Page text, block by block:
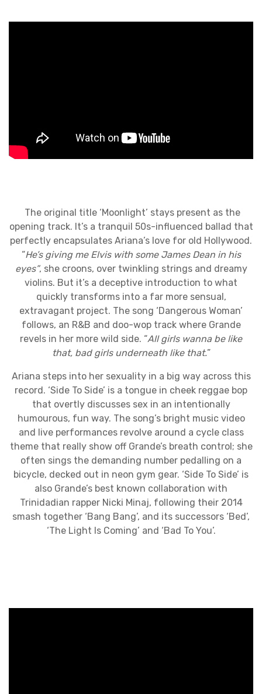
The original title ‘Moonlight’ stays present as the
opening track. It’s a tranquil 50s-influenced ballad that
perfectly encapsulates Ariana’s love for old Hollywood.
“He’s giving me Elvis with some James Dean in his
eyes”, she croons, over twinkling strings and dreamy
violins. But it’s a deceptive introduction to what
quickly transforms into a far more sensual,
extravagant project. The song ‘Dangerous Woman’
follows, an R&B and doo-wop track where Grande
revels in her more wild side. “All girls wanna be like
that, bad girls underneath like that.”
Ariana steps into her sexuality in a big way across this
record. ‘Side To Side’ is a tongue in cheek reggae bop
that overtly discusses sex in an intentionally
humourous, fun way. The song’s bright music video
and live performances revolve around a cycle class
theme that really show off Grande’s breath control; she
often sings the demanding number pedalling on a
bicycle, decked out in neon gym gear. ‘Side To Side’ is
also Grande’s best known collaboration with
Trinidadian rapper Nicki Minaj, following their 2014
smash together ‘Bang Bang’, and its successors ‘Bed’,
‘The Light Is Coming’ and ‘Bad To You’.